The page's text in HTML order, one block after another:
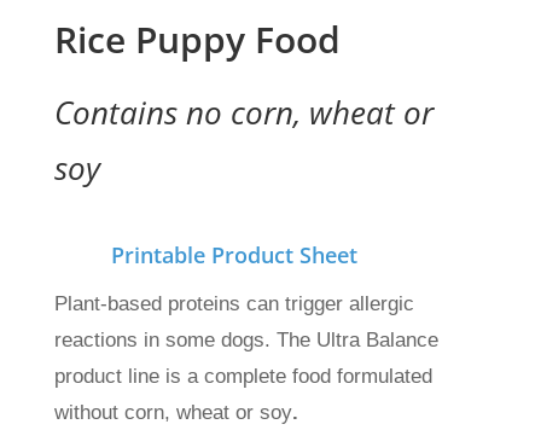
Rice Puppy Food
Contains no corn, wheat or
soy
Printable Product Sheet
Plant-based proteins can trigger allergic
reactions in some dogs. The Ultra Balance
product line is a complete food formulated
without corn, wheat or soy.